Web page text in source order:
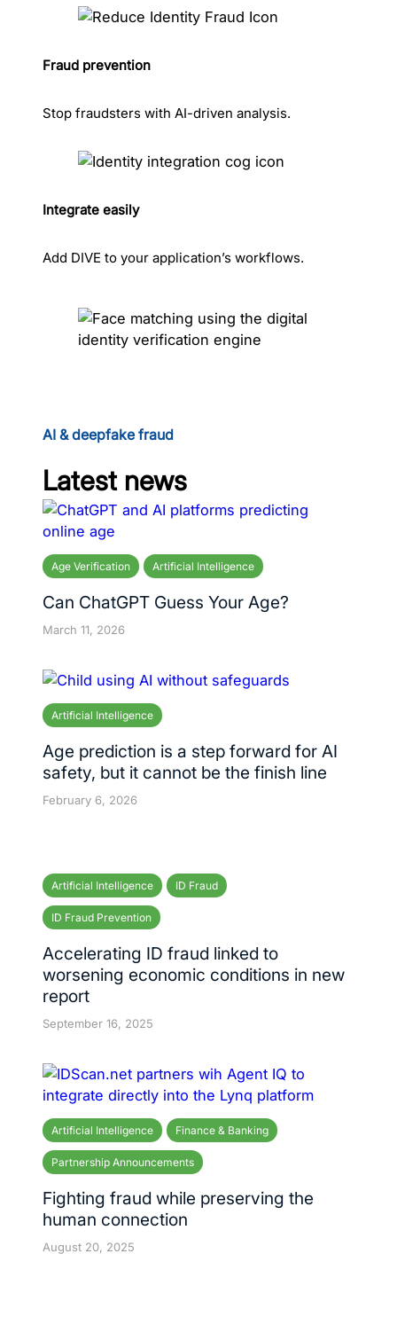
Fraud prevention
Stop fraudsters with AI-driven analysis.
Integrate easily
Add DIVE to your application’s workflows.
AI & deepfake fraud
Latest news
Age Verification Artificial Intelligence
Can ChatGPT Guess Your Age?
March 11, 2026
Artificial Intelligence
Age prediction is a step forward for AI
safety, but it cannot be the finish line
February 6, 2026
Artificial Intelligence ID Fraud
ID Fraud Prevention
Accelerating ID fraud linked to
worsening economic conditions in new
report
September 16, 2025
Artificial Intelligence Finance & Banking
Partnership Announcements
Fighting fraud while preserving the
human connection
August 20, 2025